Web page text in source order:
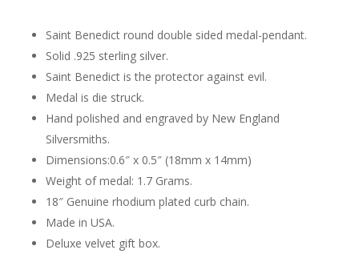
Saint Benedict round double sided medal-pendant.
Solid .925 sterling silver.
Saint Benedict is the protector against evil.
Medal is die struck.
Hand polished and engraved by New England
Silversmiths.
Dimensions:0.6″ x 0.5″ (18mm x 14mm)
Weight of medal: 1.7 Grams.
18″ Genuine rhodium plated curb chain.
Made in USA.
Deluxe velvet gift box.